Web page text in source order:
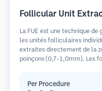
Follicular Unit
La FUE est une technique
les unités folliculaires
extraites directement de la
poinçons (0,7-1,0mm). Les
guérison plus rapide par
Per Procedure